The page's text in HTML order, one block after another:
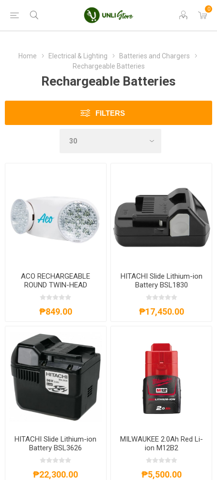
0
Home Electrical & Lighting
Batteries and Chargers
Rechargeable Batteries
Rechargeable Batteries
FILTERS
ACO RECHARGEABLE
ROUND TWIN-HEAD
EMERGENCY LED LIGHT
₱849.00
HITACHI Slide Lithium-ion
Battery BSL1830
₱17,450.00
HITACHI Slide Lithium-ion
Battery BSL3626
₱22,300.00
MILWAUKEE 2.0Ah Red Li-
ion M12B2
₱5,500.00